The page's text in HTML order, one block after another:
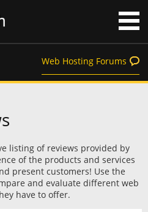
Web Hosting Forums
listing of reviews provided by
of the products and services
present customers! Use the
and evaluate different web
have to offer.